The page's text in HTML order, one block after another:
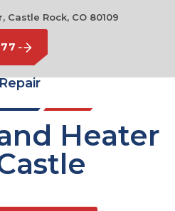
Castle Rock, CO 80109
Heater